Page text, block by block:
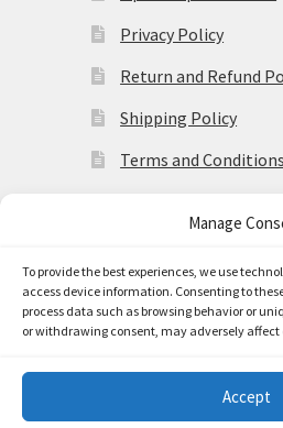
Manage
To provide the best experiences, we use
access device information. Consenting to
process data such as browsing behavior or
or withdrawing consent, may adversely
Accept
Privacy Policy
Return and Refund
Shipping Policy
Terms and Conditions
© Made in the Americas
Privacy Policy
Built